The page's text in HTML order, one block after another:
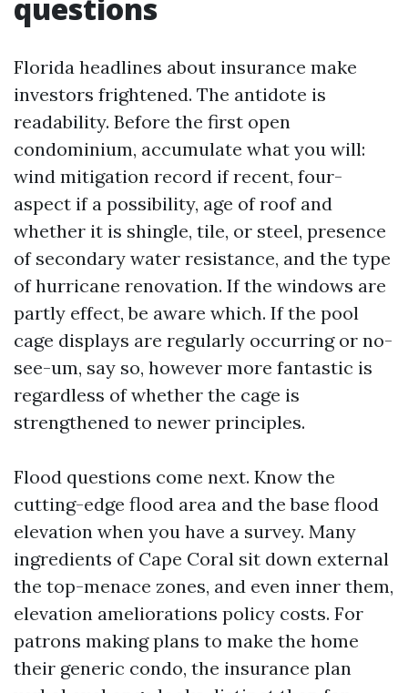
questions
Florida headlines about insurance make
investors frightened. The antidote is
readability. Before the first open
condominium, accumulate what you will:
wind mitigation record if recent, four-
aspect if a possibility, age of roof and
whether it is shingle, tile, or steel, presence
of secondary water resistance, and the type
of hurricane renovation. If the windows are
partly effect, be aware which. If the pool
cage displays are regularly occurring or no-
see-um, say so, however more fantastic is
regardless of whether the cage is
strengthened to newer principles.
Flood questions come next. Know the
cutting-edge flood area and the base flood
elevation when you have a survey. Many
ingredients of Cape Coral sit down external
the top-menace zones, and even inner them,
elevation ameliorations policy costs. For
patrons making plans to make the home
their generic condo, the insurance plan